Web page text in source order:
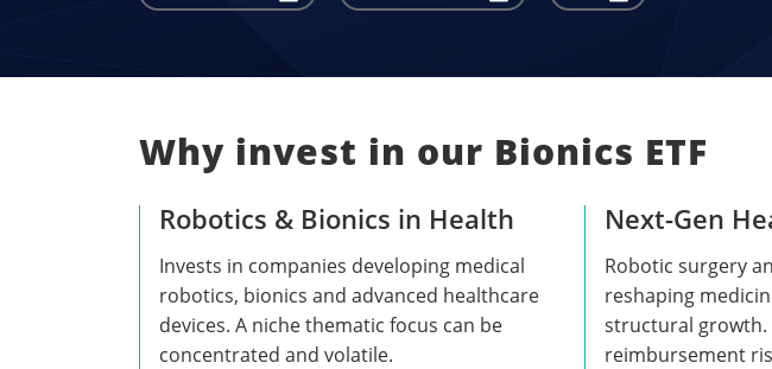
Why invest in our Bionics ETF
Robotics & Bionics in Health
Invests in companies developing medical
robotics, bionics and advanced healthcare
devices. A niche thematic focus can be
concentrated and volatile.
Next-Gen
Robotic surgery
reshaping
structural growth.
reimbursement